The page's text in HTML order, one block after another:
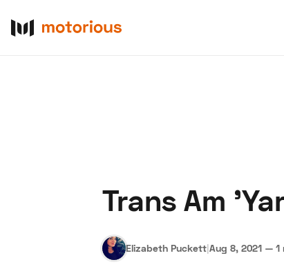
Trans Am
Elizabeth Puckett|Aug 8, 2021 — 1